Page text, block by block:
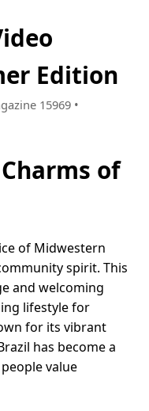
Edition
15969 •
of
of Midwestern
spirit. This
and welcoming
lifestyle for
for its vibrant
has become a
value